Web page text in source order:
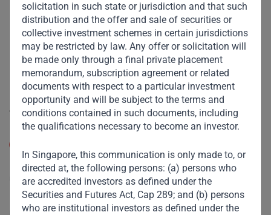
solicitation in such state or jurisdiction and that such
distribution and the offer and sale of securities or
collective investment schemes in certain jurisdictions
may be restricted by law. Any offer or solicitation will
be made only through a final private placement
memorandum, subscription agreement or related
documents with respect to a particular investment
opportunity and will be subject to the terms and
conditions contained in such documents, including
the qualifications necessary to become an investor.
In Singapore, this communication is only made to, or
directed at, the following persons: (a) persons who
are accredited investors as defined under the
Securities and Futures Act, Cap 289; and (b) persons
who are institutional investors as defined under the
Funds
Eco Impact
Footprint
Disclaimer
Accessibility
Resize Text
High Contrast
High Contrast Gray scale